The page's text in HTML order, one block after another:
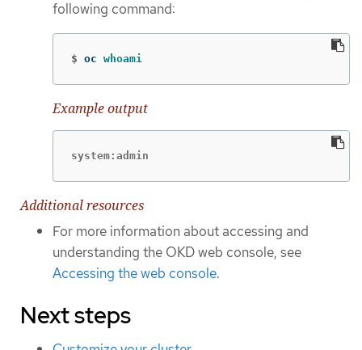
following command:
$ oc whoami
Example output
system:admin
Additional resources
For more information about accessing and
understanding the OKD web console, see
Accessing the web console.
Next steps